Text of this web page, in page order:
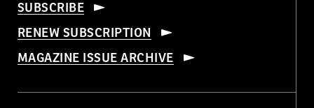
SUBSCRIBE
RENEW SUBSCRIPTION
MAGAZINE ISSUE ARCHIVE